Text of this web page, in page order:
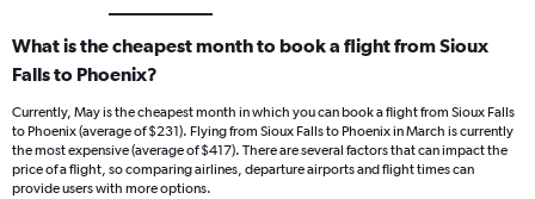
What is the cheapest month to book a flight from Sioux
Falls to Phoenix?
Currently, May is the cheapest month in which you can book a flight from Sioux Falls
to Phoenix (average of $231). Flying from Sioux Falls to Phoenix in March is currently
the most expensive (average of $417). There are several factors that can impact the
price of a flight, so comparing airlines, departure airports and flight times can
provide users with more options.